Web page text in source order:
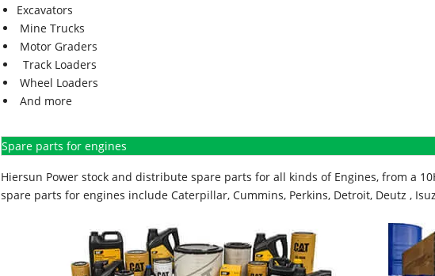
Excavators
Mine Trucks
Motor Graders
Track Loaders
Wheel Loaders
And more
Spare parts for engines
Hiersun Power stock and distribute spare parts for all kinds of Engines, from a
spare parts for engines include Caterpillar, Cummins, Perkins, Detroit, Deutz ,